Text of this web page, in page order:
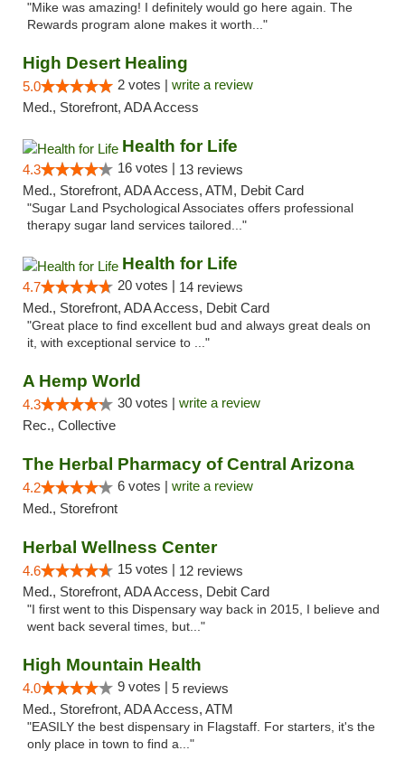
"Mike was amazing! I definitely would go here again. The
Rewards program alone makes it worth..."
High Desert Healing
5.0 2 votes | write a review
Med., Storefront, ADA Access
Health for Life
4.3 16 votes | 13 reviews
Med., Storefront, ADA Access, ATM, Debit Card
"Sugar Land Psychological Associates offers professional
therapy sugar land services tailored..."
Health for Life
4.7 20 votes | 14 reviews
Med., Storefront, ADA Access, Debit Card
"Great place to find excellent bud and always great deals on
it, with exceptional service to ..."
A Hemp World
4.3 30 votes | write a review
Rec., Collective
The Herbal Pharmacy of Central Arizona
4.2 6 votes | write a review
Med., Storefront
Herbal Wellness Center
4.6 15 votes | 12 reviews
Med., Storefront, ADA Access, Debit Card
"I first went to this Dispensary way back in 2015, I believe and
went back several times, but..."
High Mountain Health
4.0 9 votes | 5 reviews
Med., Storefront, ADA Access, ATM
"EASILY the best dispensary in Flagstaff. For starters, it's the
only place in town to find a..."